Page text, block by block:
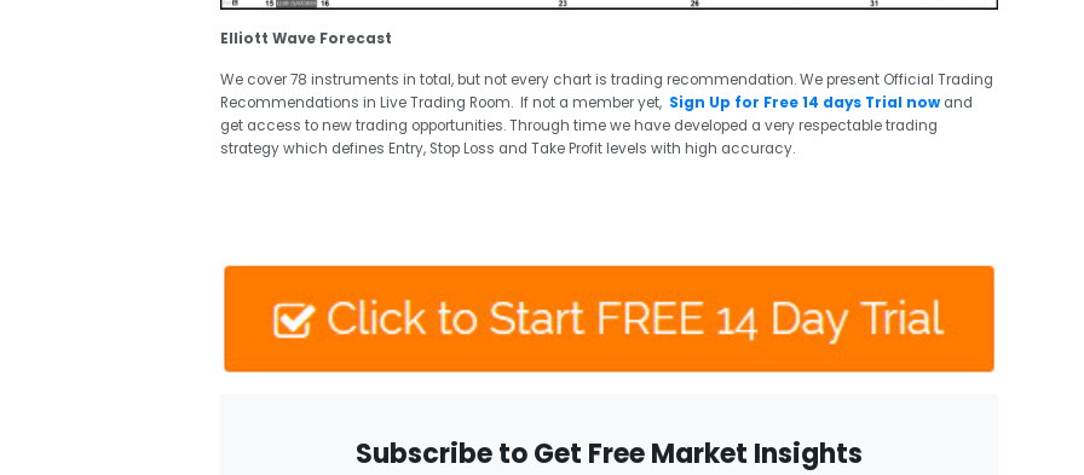
Elliott Wave Forecast
We cover 78 instruments in total, but not every chart is trading recommendation. We present Official Trading
Recommendations in Live Trading Room. If not a member yet, Sign Up for Free 14 days Trial now and
get access to new trading opportunities. Through time we have developed a very respectable trading
strategy which defines Entry, Stop Loss and Take Profit levels with high accuracy.
Subscribe to Get Free Market Insights